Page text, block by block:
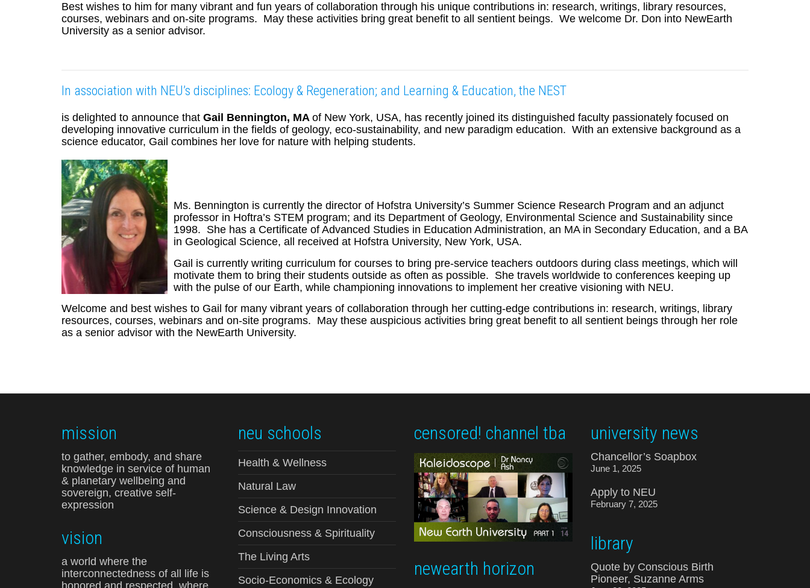
Best wishes to him for many vibrant and fun years of collaboration through his unique contributions in: research, writings, library resources,
courses, webinars and on-site programs. May these activities bring great benefit to all sentient beings. We welcome Dr. Don into NewEarth
University as a senior advisor.
In association with NEU’s disciplines: Ecology & Regeneration; and Learning & Education, the NEST
is delighted to announce that Gail Bennington, MA of New York, USA, has recently joined its distinguished faculty passionately focused on
developing innovative curriculum in the fields of geology, eco-sustainability, and new paradigm education. With an extensive background as a
science educator, Gail combines her love for nature with helping students.
Ms. Bennington is currently the director of Hofstra University’s Summer Science Research Program and an adjunct
professor in Hoftra’s STEM program; and its Department of Geology, Environmental Science and Sustainability since
1998. She has a Certificate of Advanced Studies in Education Administration, an MA in Secondary Education, and a BA
in Geological Science, all received at Hofstra University, New York, USA.
Gail is currently writing curriculum for courses to bring pre-service teachers outdoors during class meetings, which will
motivate them to bring their students outside as often as possible. She travels worldwide to conferences keeping up
with the pulse of our Earth, while championing innovations to implement her creative visioning with NEU.
Welcome and best wishes to Gail for many vibrant years of collaboration through her cutting-edge contributions in: research, writings, library
resources, courses, webinars and on-site programs. May these auspicious activities bring great benefit to all sentient beings through her role
as a senior advisor with the NewEarth University.
mission
to gather, embody, and share
knowledge in service of human
& planetary wellbeing and
sovereign, creative self-
expression
vision
a world where the
interconnectedness of all life is
honored and respected, where
neu schools
Health & Wellness
Natural Law
Science & Design Innovation
Consciousness & Spirituality
The Living Arts
Socio-Economics & Ecology
censored! channel tba
newearth horizon
university news
Chancellor’s Soapbox
June 1, 2025
Apply to NEU
February 7, 2025
library
Quote by Conscious Birth
Pioneer, Suzanne Arms